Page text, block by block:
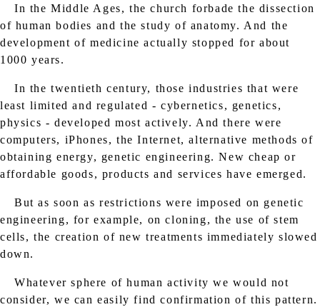
In the Middle Ages, the church forbade the dissection
of human bodies and the study of anatomy. And the
development of medicine actually stopped for about
1000 years.
In the twentieth century, those industries that were
least limited and regulated - cybernetics, genetics,
physics - developed most actively. And there were
computers, iPhones, the Internet, alternative methods of
obtaining energy, genetic engineering. New cheap or
affordable goods, products and services have emerged.
But as soon as restrictions were imposed on genetic
engineering, for example, on cloning, the use of stem
cells, the creation of new treatments immediately slowed
down.
Whatever sphere of human activity we would not
consider, we can easily find confirmation of this pattern.